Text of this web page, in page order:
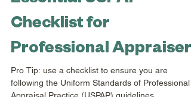
Essential USPAP
Checklist for
Professional Appraisers
Pro Tip: use a checklist to ensure you are